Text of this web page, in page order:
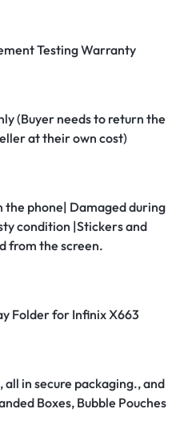
Testing Warranty
(Buyer needs to return the
at their own cost)
the phone| Damaged during
condition |Stickers and
from the screen.
Folder for Infinix X663
all in secure packaging., and
Boxes, Bubble Pouches